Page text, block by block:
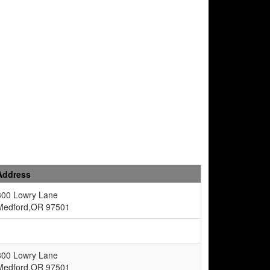
Lowry Lane
97501
Lowry Lane
97501